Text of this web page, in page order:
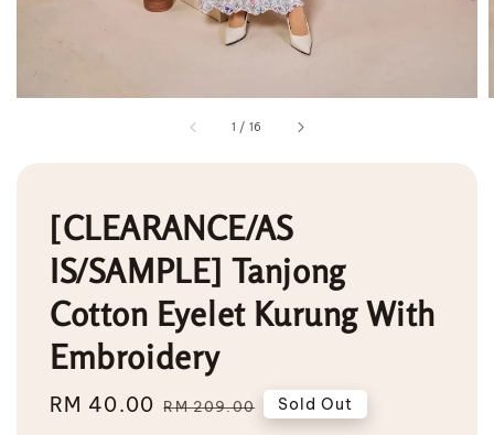
1 / 16
[CLEARANCE/AS
IS/SAMPLE] Tanjong
Cotton Eyelet Kurung With
Embroidery
Sale
RM 40.00 Regular
RM 209.00 Sold Out